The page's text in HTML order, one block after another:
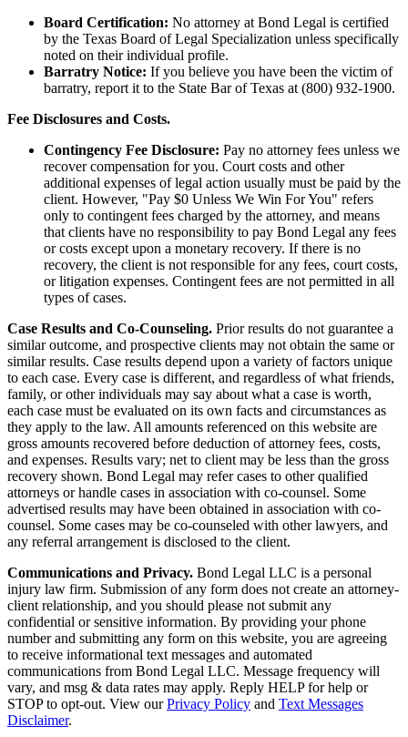
Board Certification: No attorney at Bond Legal is certified
by the Texas Board of Legal Specialization unless specifically
noted on their individual profile.
Barratry Notice: If you believe you have been the victim of
barratry, report it to the State Bar of Texas at (800) 932-1900.
Fee Disclosures and Costs.
Contingency Fee Disclosure: Pay no attorney fees unless we
recover compensation for you. Court costs and other
additional expenses of legal action usually must be paid by the
client. However, "Pay $0 Unless We Win For You" refers
only to contingent fees charged by the attorney, and means
that clients have no responsibility to pay Bond Legal any fees
or costs except upon a monetary recovery. If there is no
recovery, the client is not responsible for any fees, court costs,
or litigation expenses. Contingent fees are not permitted in all
types of cases.
Case Results and Co-Counseling. Prior results do not guarantee a
similar outcome, and prospective clients may not obtain the same or
similar results. Case results depend upon a variety of factors unique
to each case. Every case is different, and regardless of what friends,
family, or other individuals may say about what a case is worth,
each case must be evaluated on its own facts and circumstances as
they apply to the law. All amounts referenced on this website are
gross amounts recovered before deduction of attorney fees, costs,
and expenses. Results vary; net to client may be less than the gross
recovery shown. Bond Legal may refer cases to other qualified
attorneys or handle cases in association with co-counsel. Some
advertised results may have been obtained in association with co-
counsel. Some cases may be co-counseled with other lawyers, and
any referral arrangement is disclosed to the client.
Communications and Privacy. Bond Legal LLC is a personal
injury law firm. Submission of any form does not create an attorney-
client relationship, and you should please not submit any
confidential or sensitive information. By providing your phone
number and submitting any form on this website, you are agreeing
to receive informational text messages and automated
communications from Bond Legal LLC. Message frequency will
vary, and msg & data rates may apply. Reply HELP for help or
STOP to opt-out. View our Privacy Policy and Text Messages
Disclaimer.